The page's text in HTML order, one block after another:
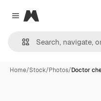
Close menu
Magnific
Home/Stock/Photos/Doctor